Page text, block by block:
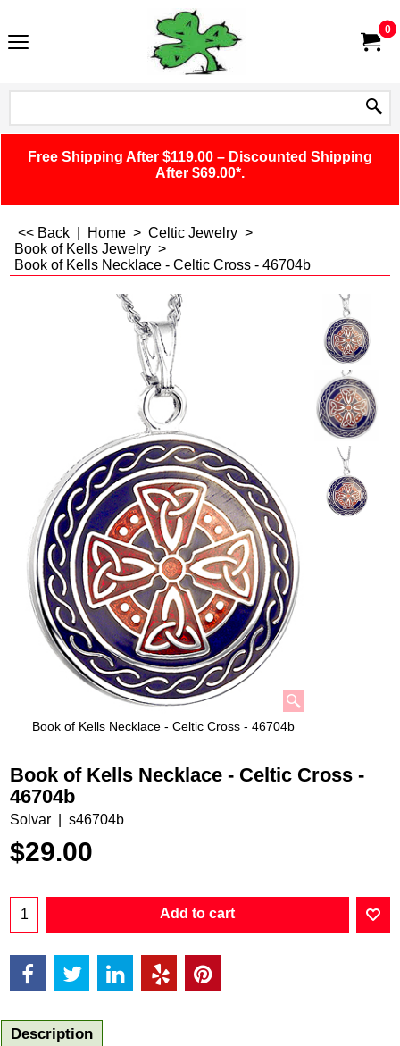
0
Free Shipping After $119.00 – Discounted Shipping
After $69.00*.
<< Back Home > Celtic Jewelry >
Book of Kells Jewelry >
Book of Kells Necklace - Celtic Cross - 46704b
Book of Kells Necklace - Celtic Cross - 46704b
Book of Kells Necklace - Celtic Cross -
46704b
Solvar s46704b
$29.00
Add to cart
Description